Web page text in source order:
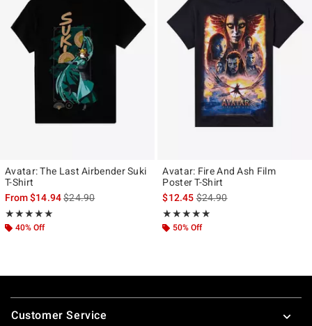
Avatar: The Last Airbender Suki
T-Shirt
From$14.94is sales price, the original price is
$24.90
★★★★★
Rating, 5 out of 5
★★★★★
40% Off
Avatar: Fire And Ash Film
Poster T-Shirt
$12.45is sales price, the original
$24.90
★★★★★
Rating, 5 out of 5
★★★★★
50% Off
Footer
Customer Service